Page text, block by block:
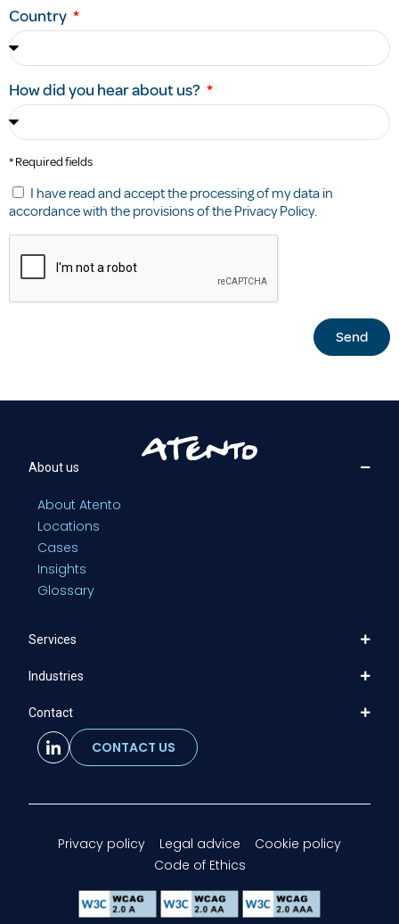
Country
How did you hear about us?
* Required fields
I have read and accept the processing of my data in
accordance with the provisions of the Privacy Policy.
Send
About us
About Atento
Locations
Cases
Insights
Glossary
Services
Industries
Contact
CONTACT US
Privacy policy Legal advice
Cookie policy
Code of Ethics